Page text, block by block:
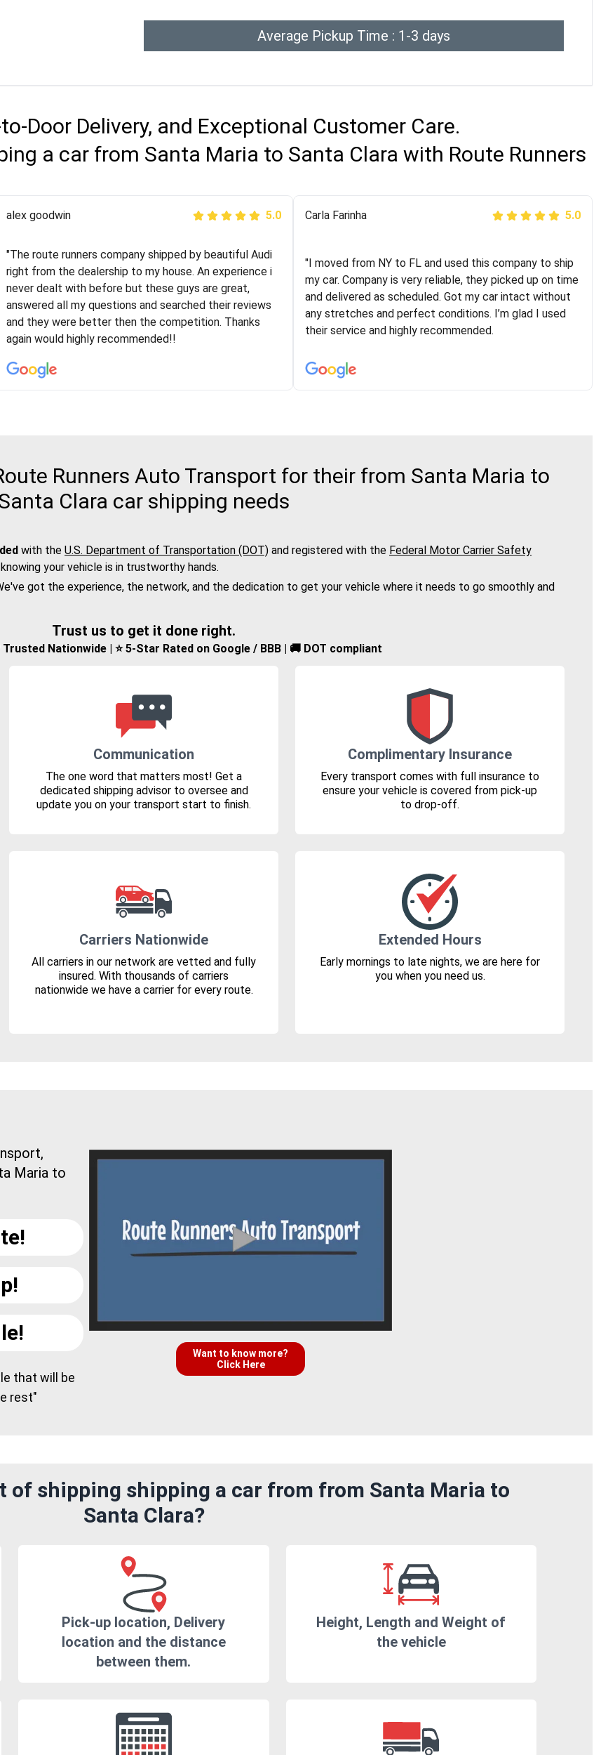
Average Pickup Time : 1-3 days
Door Delivery, and Exceptional Customer Care.
a car from Santa Maria to Santa Clara with Route Runners
Joshbama 5.0
"I was helping my sister move to New York and I went
online to find a car shopping company. I selected these
guys here at route runners. They were very honest and
the price stayed the same!!! I had friends who had bad
experiences with some companies but the RR team
was phenomenal and I would recommend to anybody
Peter S 5.0
Logistics and I highly recommend them! Their team
helped were professional and extremely
knowledgeable. Communications via email and phone
are timely and courteous--they let you know when your
vehicle has been assigned and then the driver calls to
arrived on time for...
alex goodwin 5.0
"The route runners company shipped by beautiful Audi
right from the dealership to my house. An experience i
never dealt with before but these guys are great,
answered all my questions and searched their reviews
and they were better then the competition. Thanks
again would highly recommended!!
Carla Farinha 5.0
"I moved from NY to FL and used this company to ship
my car. Company is very reliable, they picked up on time
and delivered as scheduled. Got my car intact without
any stretches and perfect conditions. I’m glad I used
their service and highly recommended.
Runners Auto Transport for their from Santa Maria to
Clara car shipping needs
with the U.S. Department of Transportation (DOT) and registered with the Federal Motor Carrier Safety
your vehicle is in trustworthy hands.
got the experience, the network, and the dedication to get your vehicle where it needs to go smoothly and
Trust us to get it done right.
Trusted Nationwide | ⭐ 5-Star Rated on Google / BBB | 🚚 DOT compliant
Communication
The one word that matters most! Get a
dedicated shipping advisor to oversee and
update you on your transport start to finish.
Complimentary Insurance
Every transport comes with full insurance to
ensure your vehicle is covered from pick-up
to drop-off.
Carriers Nationwide
All carriers in our network are vetted and fully
insured. With thousands of carriers
nationwide we have a carrier for every route.
Extended Hours
Early mornings to late nights, we are here for
you when you need us.
Maria to
that will be
rest"
Want to know more?
Click Here
of shipping shipping a car from from Santa Maria to
Santa Clara?
Pick-up location, Delivery
location and the distance
between them.
Height, Length and Weight of
the vehicle